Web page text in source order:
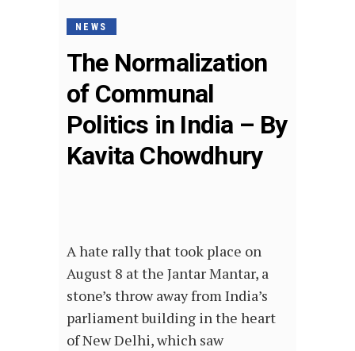
NEWS
The Normalization
of Communal
Politics in India – By
Kavita Chowdhury
A hate rally that took place on
August 8 at the Jantar Mantar, a
stone’s throw away from India’s
parliament building in the heart
of New Delhi, which saw